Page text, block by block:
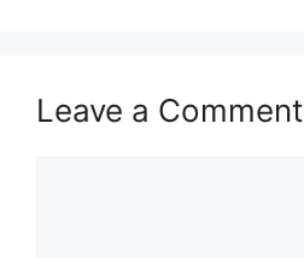
Leave a Comment